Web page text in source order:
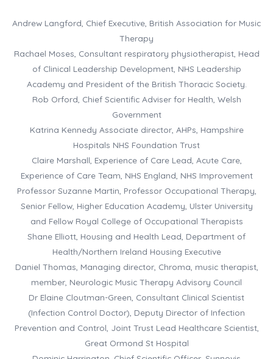
Andrew Langford, Chief Executive, British Association for Music
Therapy
Rachael Moses, Consultant respiratory physiotherapist, Head
of Clinical Leadership Development, NHS Leadership
Academy and President of the British Thoracic Society.
Rob Orford, Chief Scientific Adviser for Health, Welsh
Government
Katrina Kennedy Associate director, AHPs, Hampshire
Hospitals NHS Foundation Trust
Claire Marshall, Experience of Care Lead, Acute Care,
Experience of Care Team, NHS England, NHS Improvement
Professor Suzanne Martin, Professor Occupational Therapy,
Senior Fellow, Higher Education Academy, Ulster University
and Fellow Royal College of Occupational Therapists
Shane Elliott, Housing and Health Lead, Department of
Health/Northern Ireland Housing Executive
Daniel Thomas, Managing director, Chroma, music therapist,
member, Neurologic Music Therapy Advisory Council
Dr Elaine Cloutman-Green, Consultant Clinical Scientist
(Infection Control Doctor), Deputy Director of Infection
Prevention and Control, Joint Trust Lead Healthcare Scientist,
Great Ormond St Hospital